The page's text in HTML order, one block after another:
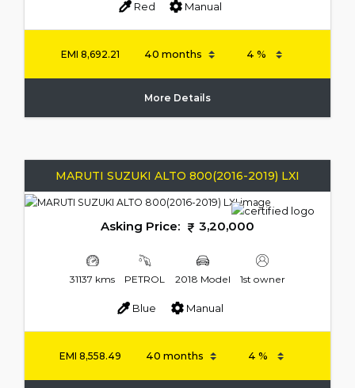
Red Manual
EMI 8,692.21
More Details
MARUTI SUZUKI ALTO 800(2016-2019) LXI
Asking Price: 3,20,000
31137 kms PETROL 2018 Model 1st owner
Blue Manual
EMI 8,558.49